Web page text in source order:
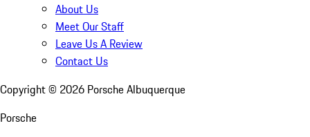
About Us
Meet Our Staff
Leave Us A Review
Contact Us
Copyright © 2026 Porsche Albuquerque
Porsche